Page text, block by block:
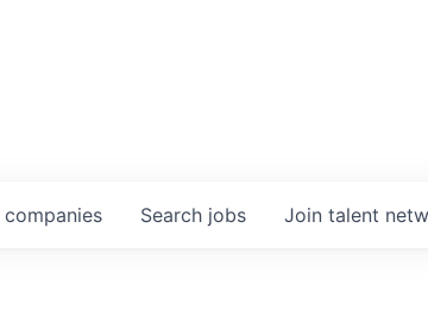
Search jobs
companies Join talent